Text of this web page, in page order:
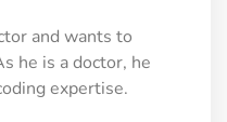
and wants to
he is a doctor, he
expertise.